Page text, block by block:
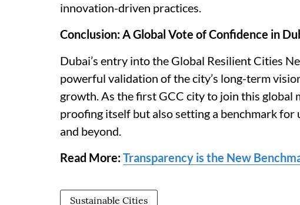
innovation-driven practices.
Conclusion: A Global Vote of Confidence in
Dubai’s entry into the Global Resilient Cities
powerful validation of the city’s long-term
growth. As the first GCC city to join this global
proofing itself but also setting a benchmark
and beyond.
Read More:Transparency is the New
Sustainable Cities